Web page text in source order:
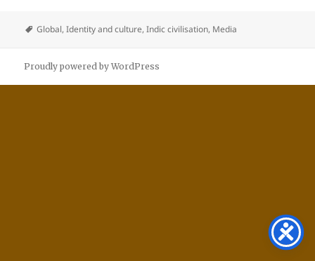
Global,Identity and culture,Indic civilisation, Media
Proudly powered by WordPress